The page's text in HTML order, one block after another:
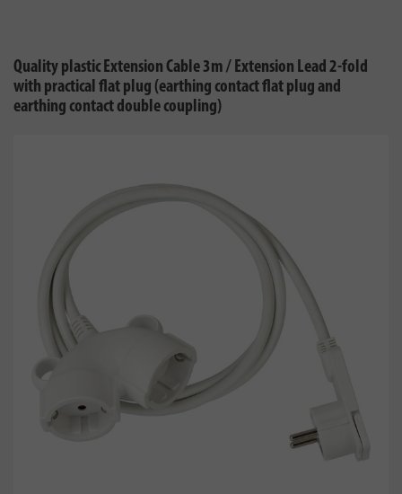
Quality plastic Extension Cable 3m / Extension Lead 2-fold
with practical flat plug (earthing contact flat plug and
earthing contact double coupling)